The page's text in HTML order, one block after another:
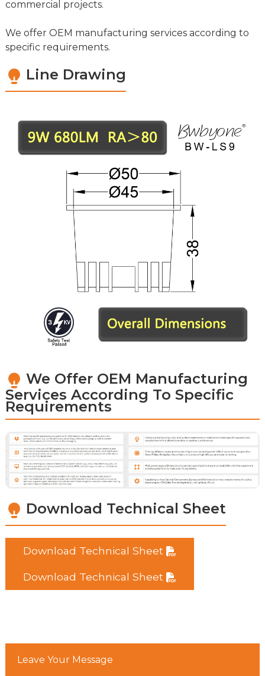
commercial projects.
We offer OEM manufacturing services according to
specific requirements.
Line Drawing
We Offer OEM Manufacturing
Services According To Specific
Requirements
Download Technical Sheet
Download Technical Sheet
Download Technical Sheet
Leave Your Message